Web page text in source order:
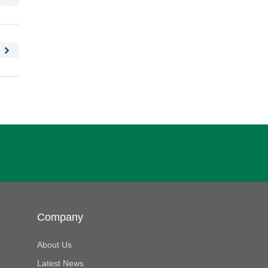
Company
About Us
Latest News